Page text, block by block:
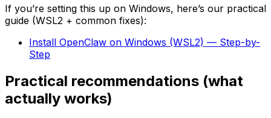
If you’re setting this up on Windows, here’s our practical
guide (WSL2 + common fixes):
Install OpenClaw on Windows (WSL2) — Step-by-
Step
Practical recommendations (what
actually works)